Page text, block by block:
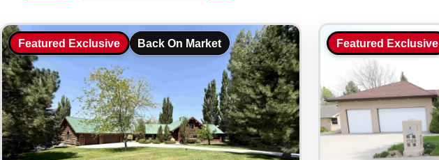
Featured Exclusive Back On Market Featured Exclusive